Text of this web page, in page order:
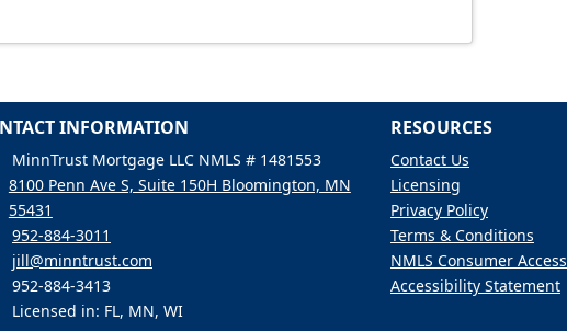
INFORMATION
MinnTrust Mortgage LLC NMLS # 1481553
8100 Penn Ave S, Suite 150H Bloomington, MN
55431
952-884-3011
jill@minntrust.com
952-884-3413
Licensed in: FL, MN, WI
RESOURCES
Contact Us
Licensing
Privacy Policy
Terms & Conditions
NMLS Consumer Access
Accessibility Statement